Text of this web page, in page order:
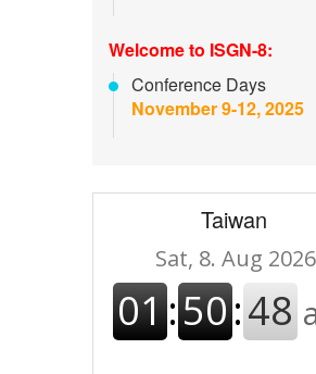
Welcome to ISGN-8:
Conference Days
November 9-12, 2025
Taiwan